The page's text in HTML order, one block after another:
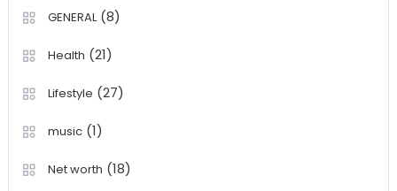
GENERAL(8)
Health (21)
Lifestyle (27)
music(1)
Net worth (18)